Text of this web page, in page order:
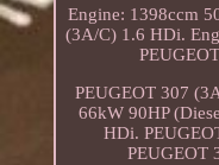
Engine: 1398ccm
(3A/C) 1.6 HDi.
PEUGEOT 307
66kW 90HP
HDi.
PEUGEOT